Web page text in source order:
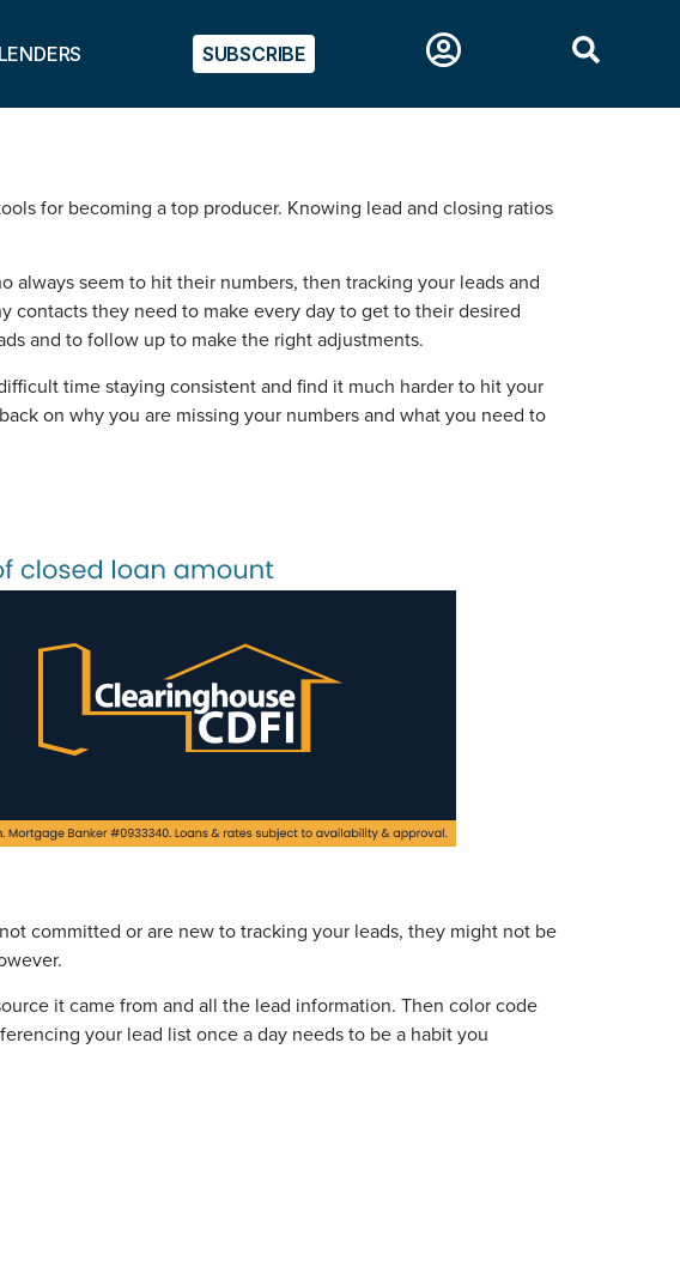
LENDERS SUBSCRIBE
for becoming a top producer. Knowing lead and closing ratios
seem to hit their numbers, then tracking your leads and
contacts they need to make every day to get to their desired
and to follow up to make the right adjustments.
time staying consistent and find it much harder to hit your
on why you are missing your numbers and what you need to
committed or are new to tracking your leads, they might not be
it came from and all the lead information. Then color code
your lead list once a day needs to be a habit you